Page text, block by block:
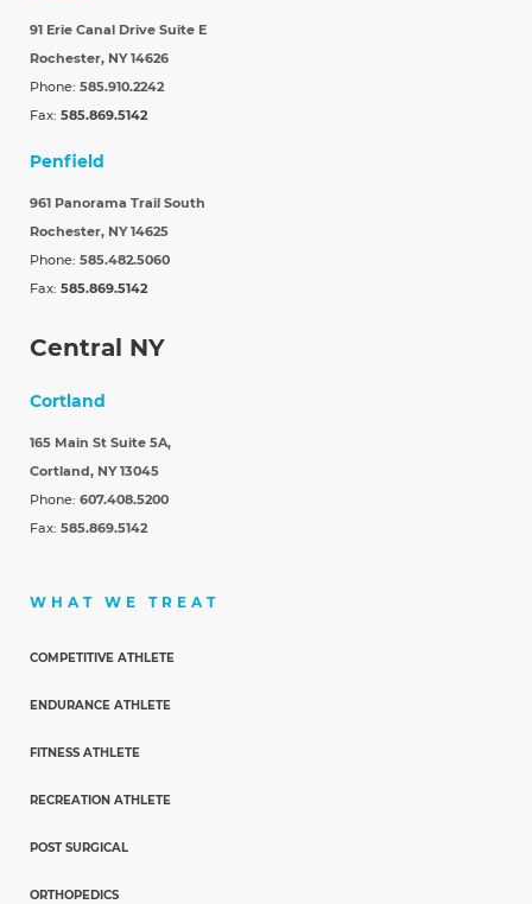
91 Erie Canal Drive Suite E
Rochester, NY 14626
Phone: 585.910.2242
Fax: 585.869.5142
Penfield
961 Panorama Trail South
Rochester, NY 14625
Phone: 585.482.5060
Fax: 585.869.5142
Central NY
Cortland
165 Main St Suite 5A,
Cortland, NY 13045
Phone: 607.408.5200
Fax: 585.869.5142
WHAT WE TREAT
COMPETITIVE ATHLETE
ENDURANCE ATHLETE
FITNESS ATHLETE
RECREATION ATHLETE
POST SURGICAL
ORTHOPEDICS